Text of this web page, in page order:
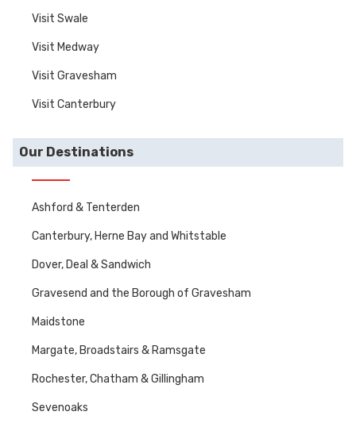
Visit Swale
Visit Medway
Visit Gravesham
Visit Canterbury
Our Destinations
Ashford & Tenterden
Canterbury, Herne Bay and Whitstable
Dover, Deal & Sandwich
Gravesend and the Borough of Gravesham
Maidstone
Margate, Broadstairs & Ramsgate
Rochester, Chatham & Gillingham
Sevenoaks